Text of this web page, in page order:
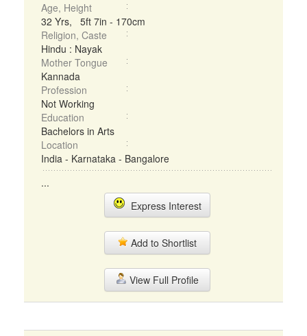
Age, Height
32 Yrs, 5ft 7in - 170cm
Religion, Caste
Hindu : Nayak
Mother Tongue
Kannada
Profession
Not Working
Education
Bachelors in Arts
Location
India - Karnataka - Bangalore
...
Express Interest
Add to Shortlist
View Full Profile